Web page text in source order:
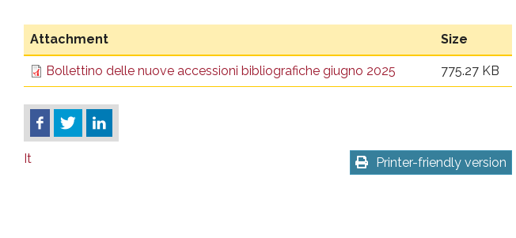
Attachment Size
Bollettino delle nuove accessioni bibliografiche giugno 2025 775.27 KB
Printer-friendly version
It